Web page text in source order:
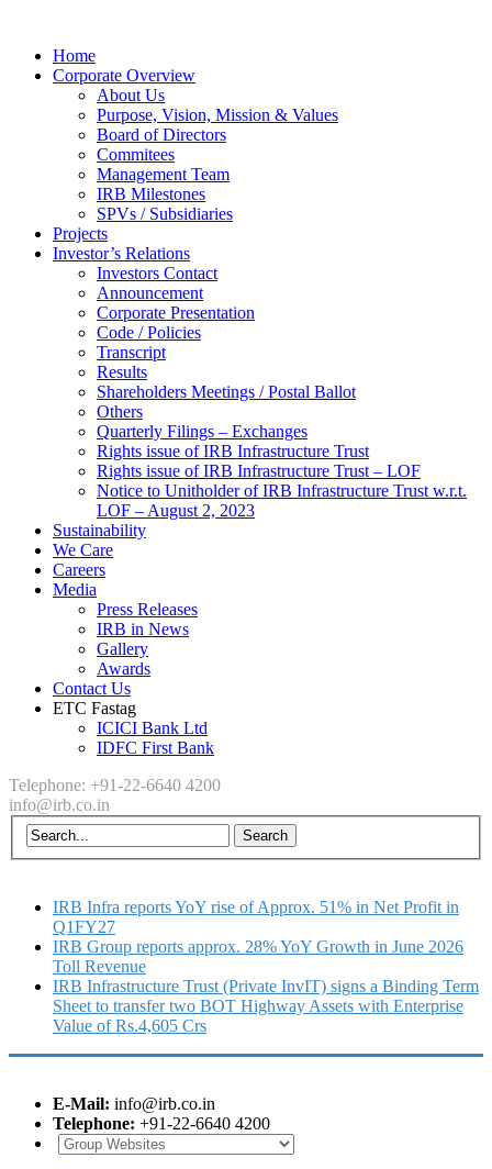
Home
Corporate Overview
About Us
Purpose, Vision, Mission & Values
Board of Directors
Commitees
Management Team
IRB Milestones
SPVs / Subsidiaries
Projects
Investor’s Relations
Investors Contact
Announcement
Corporate Presentation
Code / Policies
Transcript
Results
Shareholders Meetings / Postal Ballot
Others
Quarterly Filings – Exchanges
Rights issue of IRB Infrastructure Trust
Rights issue of IRB Infrastructure Trust – LOF
Notice to Unitholder of IRB Infrastructure Trust w.r.t.
LOF – August 2, 2023
Sustainability
We Care
Careers
Media
Press Releases
IRB in News
Gallery
Awards
Contact Us
ETC Fastag
ICICI Bank Ltd
IDFC First Bank
Telephone: +91-22-6640 4200
info@irb.co.in
IRB Infra reports YoY rise of Approx. 51% in Net Profit in
Q1FY27
IRB Group reports approx. 28% YoY Growth in June 2026
Toll Revenue
IRB Infrastructure Trust (Private InvIT) signs a Binding Term
Sheet to transfer two BOT Highway Assets with Enterprise
Value of Rs.4,605 Crs
E-Mail: info@irb.co.in
Telephone: +91-22-6640 4200